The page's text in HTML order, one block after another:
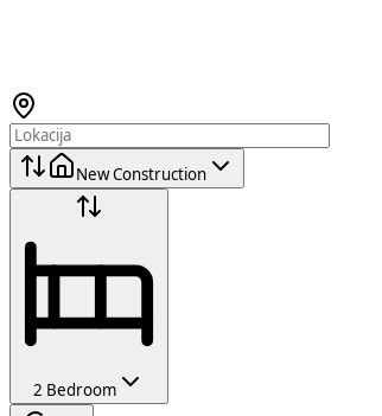
New Construction
2 Bedroom